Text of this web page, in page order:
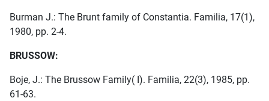
Burman J.: The Brunt family of Constantia. Familia, 17(1),
1980, pp. 2-4.
BRUSSOW:
Boje, J.: The Brussow Family( I). Familia, 22(3), 1985, pp.
61-63.